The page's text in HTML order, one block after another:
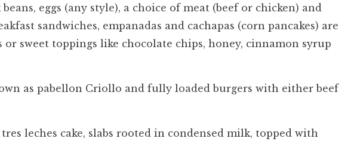
eggs (any style), a choice of meat (beef or chicken) and
sandwiches, empanadas and cachapas (corn pancakes) are
sweet toppings like chocolate chips, honey, cinnamon syrup
as pabellon Criollo and fully loaded burgers with either beef
leches cake, slabs rooted in condensed milk, topped with